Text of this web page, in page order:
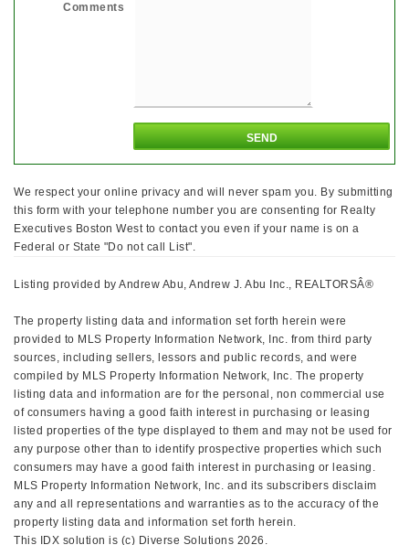
Comments
We respect your online privacy and will never spam you. By submitting
this form with your telephone number you are consenting for Realty
Executives Boston West to contact you even if your name is on a
Federal or State "Do not call List".
Listing provided by Andrew Abu, Andrew J. Abu Inc., REALTORSÂ®
The property listing data and information set forth herein were
provided to MLS Property Information Network, Inc. from third party
sources, including sellers, lessors and public records, and were
compiled by MLS Property Information Network, Inc. The property
listing data and information are for the personal, non commercial use
of consumers having a good faith interest in purchasing or leasing
listed properties of the type displayed to them and may not be used for
any purpose other than to identify prospective properties which such
consumers may have a good faith interest in purchasing or leasing.
MLS Property Information Network, Inc. and its subscribers disclaim
any and all representations and warranties as to the accuracy of the
property listing data and information set forth herein.
This IDX solution is (c) Diverse Solutions 2026.